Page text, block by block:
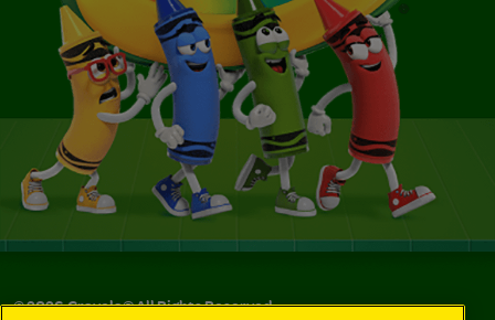
©2026Crayola® All Rights Reserved.